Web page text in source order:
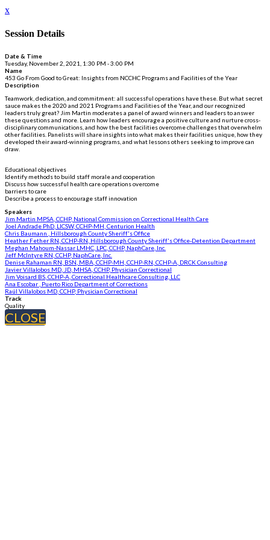
x
Session Details
Date & Time
Tuesday, November 2, 2021, 1:30 PM - 3:00 PM
Name
453 Go From Good to Great: Insights from NCCHC Programs and Facilities of the Year
Description
Teamwork, dedication, and commitment: all successful operations have these. But what secret
sauce makes the 2020 and 2021 Programs and Facilities of the Year, and our recognized
leaders truly great? Jim Martin moderates a panel of award winners and leaders to answer
these questions and more. Learn how leaders encourage a positive culture and nurture cross-
disciplinary communications, and how the best facilities overcome challenges that overwhelm
other facilities. Panelists will share insights into what makes their facilities unique, how they
developed their award-winning programs, and what lessons others seeking to improve can
draw.
Educational objectives
Identify methods to build staff morale and cooperation
Discuss how successful health care operations overcome
barriers to care
Describe a process to encourage staff innovation
Speakers
Jim Martin MPSA, CCHP, National Commission on Correctional Health Care
Joel Andrade PhD, LICSW, CCHP-MH, Centurion Health
Chris Baumann , Hillsborough County Sheriff's Office
Heather Fether RN, CCHP-RN, Hillsborough County Sheriff's Office-Detention Department
Meghan Mahoum-Nassar LMHC, LPC, CCHP, NaphCare, Inc.
Jeff McIntyre RN, CCHP, NaphCare, Inc.
Denise Rahaman RN, BSN, MBA, CCHP-MH, CCHP-RN, CCHP-A, DRCK Consulting
Javier Villalobos MD, JD, MHSA, CCHP, Physician Correctional
Jim Voisard BS, CCHP-A, Correctional Healthcare Consulting, LLC
Ana Escobar , Puerto Rico Department of Corrections
Raúl Villalobos MD, CCHP, Physician Correctional
Track
Quality
CLOSE